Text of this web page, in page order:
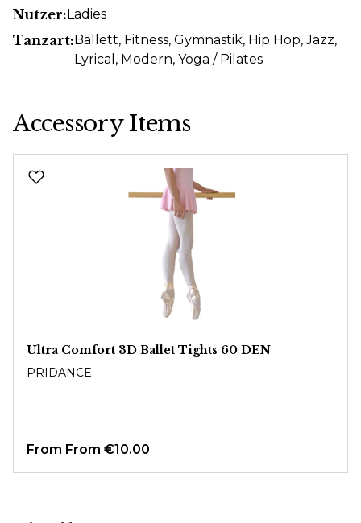
Nutzer:Ladies
Tanzart:Ballett, Fitness, Gymnastik, Hip Hop, Jazz,
Lyrical , Modern, Yoga / Pilates
Accessory Items
Ultra Comfort 3D Ballet Tights 60 DEN
PRIDANCE
From From €10.00